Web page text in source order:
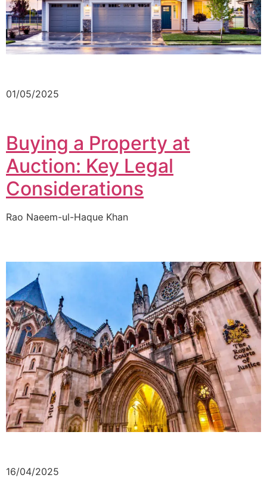
01/05/2025
Buying a Property at
Auction: Key Legal
Considerations
Rao Naeem-ul-Haque Khan
16/04/2025